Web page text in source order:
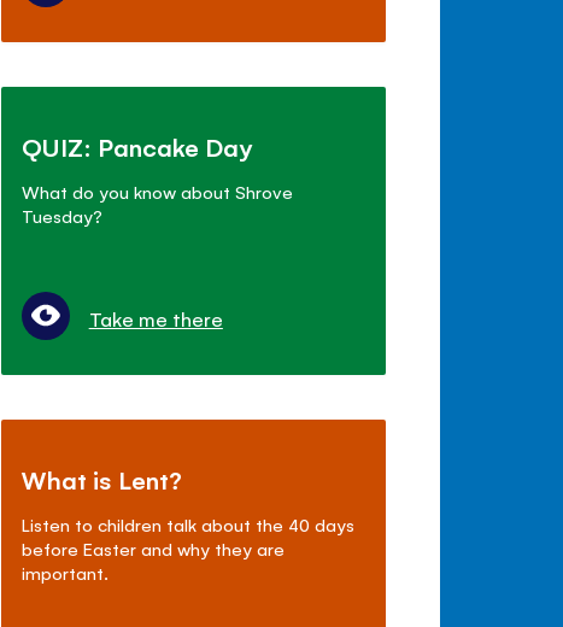
QUIZ: Pancake Day
What do you know about Shrove
Tuesday?
Take me there
What is Lent?
Listen to children talk about the 40 days
before Easter and why they are
important.